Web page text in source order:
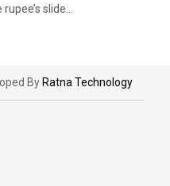
slide...
By Ratna Technology